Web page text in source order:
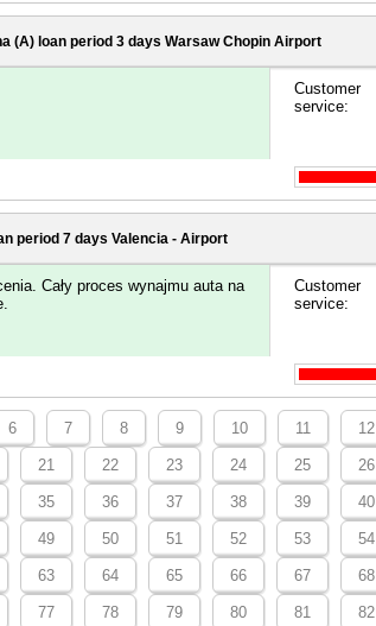
(A) loan period 3 days Warsaw Chopin Airport
Customer
service:
period 7 days Valencia - Airport
Cały proces wynajmu auta na
Customer
service:
6 7 8 9 10 11 12
21 22 23 24 25 26
35 36 37 38 39 40
49 50 51 52 53 54
63 64 65 66 67 68
77 78 79 80 81 82